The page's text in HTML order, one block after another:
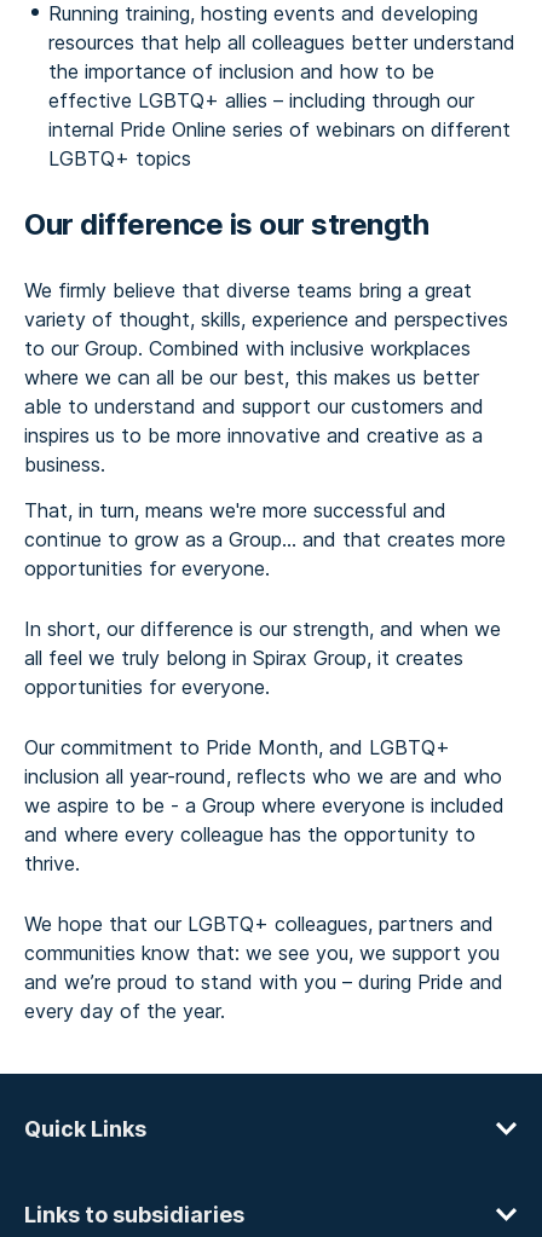
Running training, hosting events and developing
resources that help all colleagues better understand
the importance of inclusion and how to be
effective LGBTQ+ allies – including through our
internal Pride Online series of webinars on different
LGBTQ+ topics
Our difference is our strength
We firmly believe that diverse teams bring a great
variety of thought, skills, experience and perspectives
to our Group. Combined with inclusive workplaces
where we can all be our best, this makes us better
able to understand and support our customers and
inspires us to be more innovative and creative as a
business.
That, in turn, means we're more successful and
continue to grow as a Group... and that creates more
opportunities for everyone.
In short, our difference is our strength, and when we
all feel we truly belong in Spirax Group, it creates
opportunities for everyone.
Our commitment to Pride Month, and LGBTQ+
inclusion all year-round, reflects who we are and who
we aspire to be - a Group where everyone is included
and where every colleague has the opportunity to
thrive.
We hope that our LGBTQ+ colleagues, partners and
communities know that: we see you, we support you
and we’re proud to stand with you – during Pride and
every day of the year.
Quick Links
Links to subsidiaries